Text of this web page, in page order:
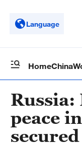
Language
HomeChina
peace
secured